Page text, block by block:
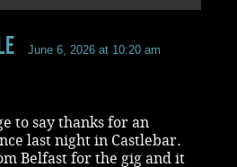
June 6, 2026 at 10:20 am
to say thanks for an
last night in Castlebar.
Belfast for the gig and it